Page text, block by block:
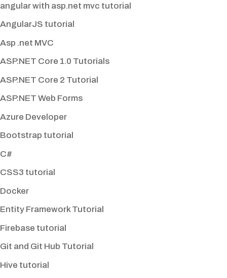
angular with asp.net mvc tutorial
AngularJS tutorial
Asp .net MVC
ASP.NET Core 1.0 Tutorials
ASP.NET Core 2 Tutorial
ASP.NET Web Forms
Azure Developer
Bootstrap tutorial
C#
CSS3 tutorial
Docker
Entity Framework Tutorial
Firebase tutorial
Git and Git Hub Tutorial
Hive tutorial